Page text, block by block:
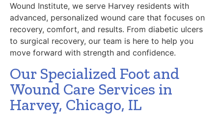
Wound Institute, we serve Harvey residents with
advanced, personalized wound care that focuses on
recovery, comfort, and results. From diabetic ulcers
to surgical recovery, our team is here to help you
move forward with strength and confidence.
Our Specialized Foot and
Wound Care Services in
Harvey, Chicago, IL